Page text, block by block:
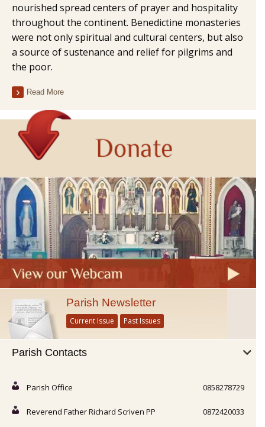
nourished spread centers of prayer and hospitality
throughout the continent. Benedictine monasteries
were not only spiritual and cultural centers, but also
a source of sustenance and relief for pilgrims and
the poor.
Read More
Parish Newsletter
Current Issue Past Issues
Parish Contacts
Parish Office 0858278729
Reverend Father Richard Scriven PP 0872420033